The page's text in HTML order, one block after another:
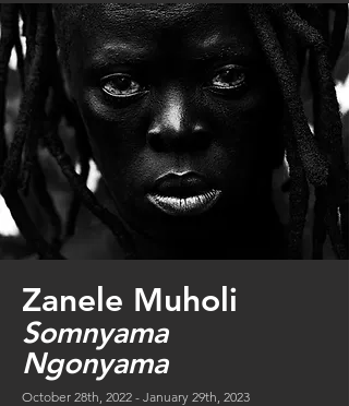
Zanele Muholi
Somnyama
Ngonyama
October 28th, 2022 - January 29th, 2023